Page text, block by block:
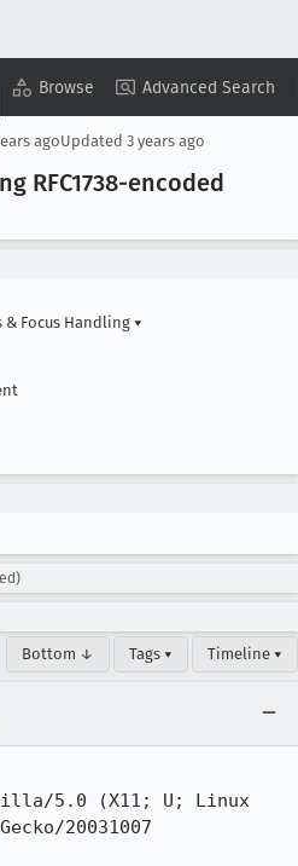
Browse Advanced Search
Copy Summary ▾ View ▾
agoUpdated 3 years ago
RFC1738-encoded
& Focus Handling▾
Bottom ↓ Tags ▾ Timeline ▾
5.0 (X11; U; Linux
20031007